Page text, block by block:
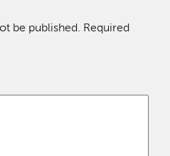
be published. Required